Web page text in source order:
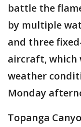
battle the
by multiple
and three
aircraft, which
weather
Monday
Topanga